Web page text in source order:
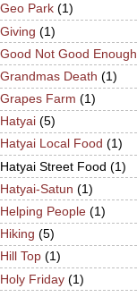
Geo Park (1)
Giving (1)
Good Not Good Enough
Grandmas Death (1)
Grapes Farm (1)
Hatyai (5)
Hatyai Local Food (1)
Hatyai Street Food (1)
Hatyai-Satun (1)
Helping People (1)
Hiking (5)
Hill Top (1)
Holy Friday (1)